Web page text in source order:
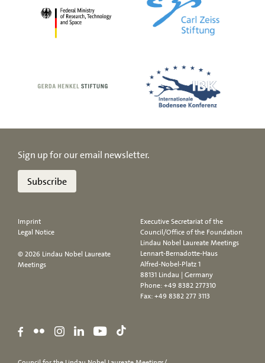
Sign up for our email newsletter.
Subscribe
Imprint
Legal Notice
© 2026 Lindau Nobel Laureate
Meetings
Executive Secretariat of the
Council/Office of the Foundation
Lindau Nobel Laureate Meetings
Lennart-Bernadotte-Haus
Alfred-Nobel-Platz 1
88131 Lindau | Germany
Phone:+49 8382 277310
Fax: +49 8382 277 3113